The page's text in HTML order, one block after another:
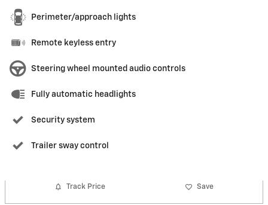
Perimeter/approach lights
Remote keyless entry
Steering wheel mounted audio controls
Fully automatic headlights
Security system
Trailer sway control
Track Price Save